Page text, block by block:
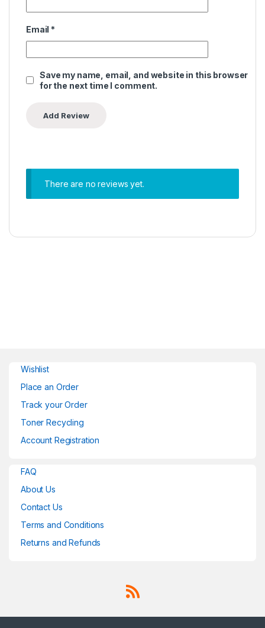
Email *
Save my name, email, and website in this browser
for the next time I comment.
There are no reviews yet.
Wishlist
Place an Order
Track your Order
Toner Recycling
Account Registration
FAQ
About Us
Contact Us
Terms and Conditions
Returns and Refunds